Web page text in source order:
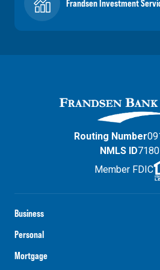
Frandsen Investment
Business
Personal
Mortgage
Routing Number
NMLS ID
Member FDIC